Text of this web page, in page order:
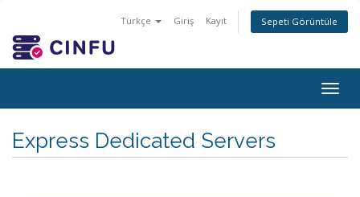
Türkçe Giriş Kayıt Sepeti Görüntüle
Express Dedicated Servers